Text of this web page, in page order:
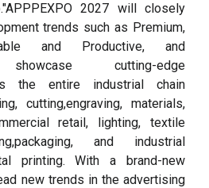
2027 will closely
trends such as Premium,
and Productive, and
showcase cutting-edge
the entire industrial chain
cutting,engraving, materials,
retail, lighting, textile
and industrial
printing. With a brand-new
new trends in the advertising